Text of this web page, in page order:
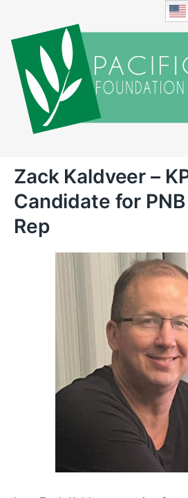
Zack Kaldveer –
Candidate for
Rep